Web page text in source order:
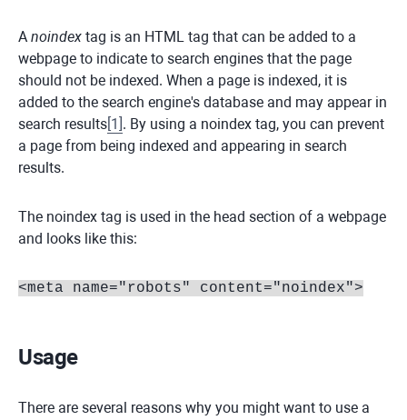
A noindex tag is an HTML tag that can be added to a
webpage to indicate to search engines that the page
should not be indexed. When a page is indexed, it is
added to the search engine's database and may appear in
search results 1 . By using a noindex tag, you can prevent
a page from being indexed and appearing in search
results.
The noindex tag is used in the head section of a webpage
and looks like this:
<meta name="robots" content="noindex">
Usage
There are several reasons why you might want to use a